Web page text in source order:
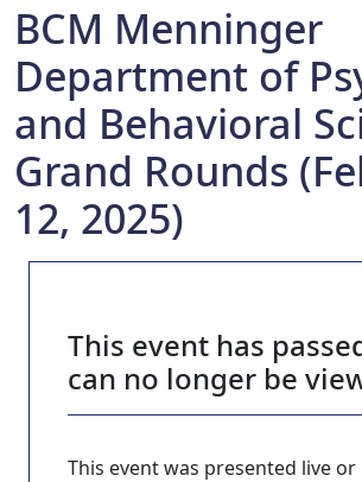
BCM Menninger
Department of
and Behavioral
Grand Rounds
12, 2025)
This event has
can no longer be
This event was presented live or